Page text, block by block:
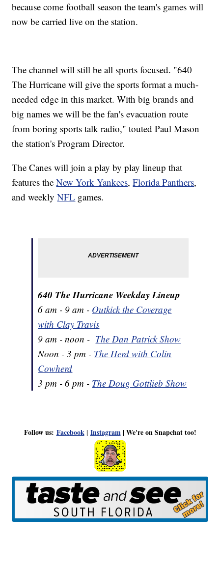
because come football season the team's games will
now be carried live on the station.
The channel will still be all sports focused. "640
The Hurricane will give the sports format a much-
needed edge in this market. With big brands and
big names we will be the fan's evacuation route
from boring sports talk radio," touted Paul Mason
the station's Program Director.
The Canes will join a play by play lineup that
features theNew York Yankees,Florida Panthers,
and weeklyNFL games.
640 The Hurricane Weekday Lineup
6 am - 9 am - Outkick the Coverage
with Clay Travis
9 am - noon - The Dan Patrick Show
Noon - 3 pm - The Herd with Colin
Cowherd
3 pm - 6 pm - The Doug Gottlieb Show
Follow us: Facebook| Instagram| We're on Snapchat too!